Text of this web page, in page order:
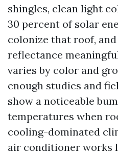
shingles, clean light
30 percent of solar
colonize that roof,
reflectance
varies by color and
enough studies and
show a noticeable
temperatures when
cooling-dominated
air conditioner works